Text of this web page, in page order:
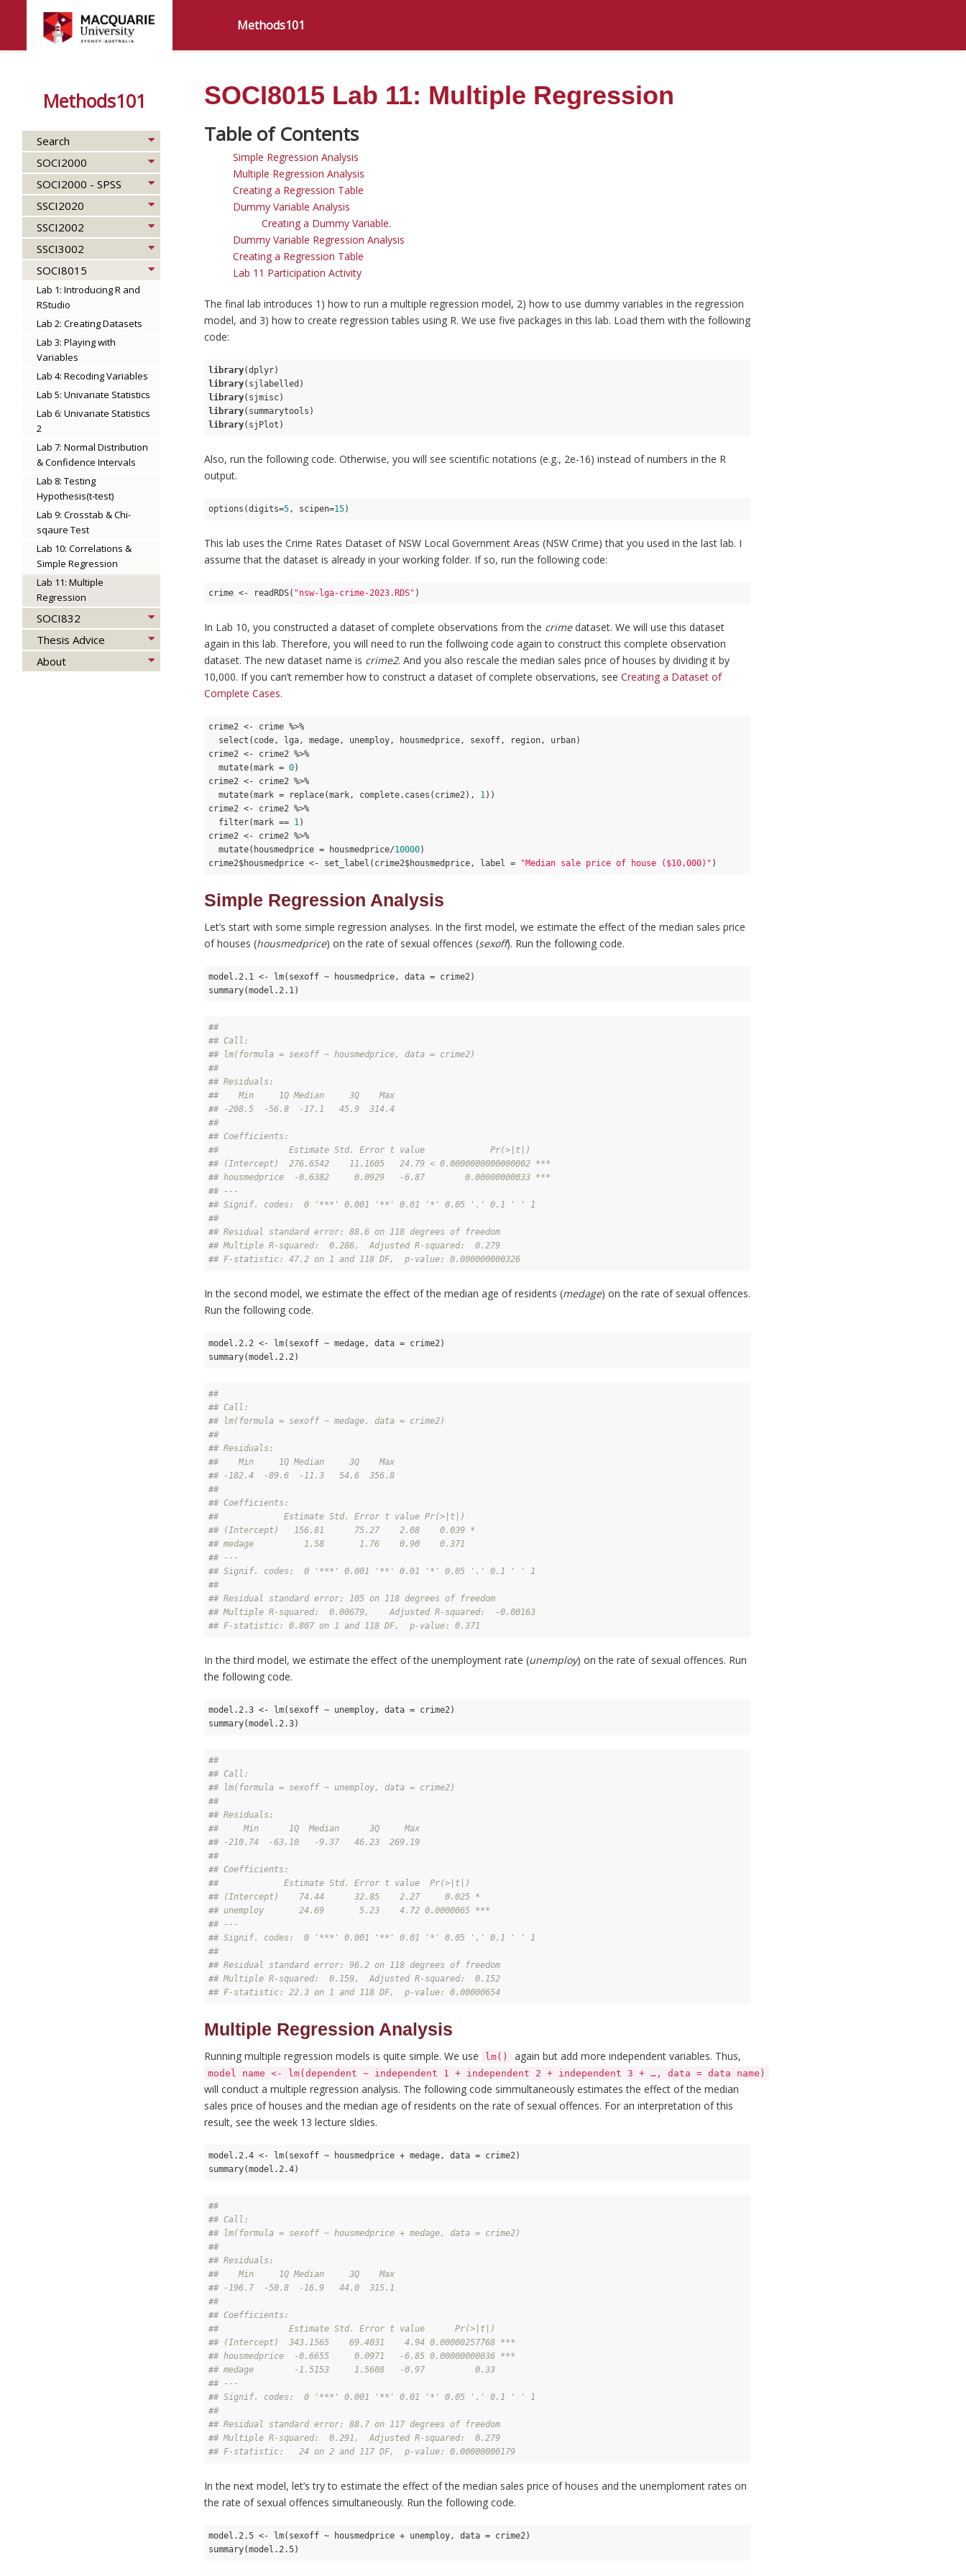
Methods101
Methods101
Search
SOCI2000
SOCI2000 - SPSS
SSCI2020
SSCI2002
SSCI3002
SOCI8015
Lab 1: Introducing R and
RStudio
Lab 2: Creating Datasets
Lab 3: Playing with
Variables
Lab 4: Recoding Variables
Lab 5: Univariate Statistics
Lab 6: Univariate Statistics
2
Lab 7: Normal Distribution
& Confidence Intervals
Lab 8: Testing
Hypothesis(t-test)
Lab 9: Crosstab & Chi-
sqaure Test
Lab 10: Correlations &
Simple Regression
Lab 11: Multiple
Regression
SOCI832
Thesis Advice
About
SOCI8015 Lab 11: Multiple Regression
Simple Regression Analysis
Multiple Regression Analysis
Creating a Regression Table
Dummy Variable Analysis
Creating a Dummy Variable.
Dummy Variable Regression Analysis
Creating a Regression Table
Lab 11 Participation Activity
The final lab introduces 1) how to run a multiple regression model, 2) how to use dummy variables in the regression
model, and 3) how to create regression tables using R. We use five packages in this lab. Load them with the following
code:
library
library
library
library
library(sjPlot)
Also, run the following code. Otherwise, you will see scientific notations (e.g., 2e-16) instead of numbers in the R
output.
options(digits=5, scipen=15)
This lab uses the Crime Rates Dataset of NSW Local Government Areas (NSW Crime) that you used in the last lab. I
assume that the dataset is already in your working folder. If so, run the following code:
crime <- readRDS( "nsw-lga-crime-2023.RDS" )
In Lab 10, you constructed a dataset of complete observations from the crimedataset. We will use this dataset
again in this lab. Therefore, you will need to run the follwoing code again to construct this complete observation
dataset. The new dataset name is crime2. And you also rescale the median sales price of houses by dividing it by
10,000. If you can’t remember how to construct a dataset of complete observations, see Creating a Dataset of
Complete Cases.
crime2 <- crime %>%
  select(code, lga, medage, unemploy, housmedprice, sexoff, region, urban)
crime2 <- crime2 %>%
  mutate(mark =
0)
crime2 <- crime2 %>%
  mutate(mark = replace(mark, complete.cases(crime2),
1))
crime2 <- crime2 %>%
  filter(mark ==
1)
crime2 <- crime2 %>%
  mutate(housmedprice = housmedprice/
10000)
crime2$housmedprice <- set_label(crime2$housmedprice, label =
"Median sale price of house ($10,000)" )
Simple Regression Analysis
Let’s start with some simple regression analyses. In the first model, we estimate the effect of the median sales price
of houses (housmedprice) on the rate of sexual offences (sexoff). Run the following code.
model.2.1 <- lm(sexoff ~ housmedprice, data = crime2)
summary(model.2.1)
##
## Call:
## lm(formula = sexoff ~ housmedprice, data = crime2)
##
## Residuals:
##    Min     1Q Median     3Q    Max
## -208.5  -56.8  -17.1   45.9  314.4
##
## Coefficients:
##              Estimate Std. Error t value             Pr(>|t|)
## (Intercept)  276.6542    11.1605   24.79 < 0.0000000000000002 ***
## housmedprice  -0.6382     0.0929   -6.87        0.00000000033 ***
## ---
## Signif. codes:  0 '***' 0.001 '**' 0.01 '*' 0.05 '.' 0.1 ' ' 1
##
## Residual standard error: 88.6 on 118 degrees of freedom
## Multiple R-squared:  0.286,  Adjusted R-squared:  0.279
## F-statistic: 47.2 on 1 and 118 DF,  p-value: 0.000000000326
In the second model, we estimate the effect of the median age of residents (medage) on the rate of sexual offences.
Run the following code.
model.2.2 <- lm(sexoff ~ medage, data = crime2)
summary(model.2.2)
##
## Call:
## lm(formula = sexoff ~ medage, data = crime2)
##
## Residuals:
##    Min     1Q Median     3Q    Max
## -182.4  -89.6  -11.3   54.6  356.8
##
## Coefficients:
##             Estimate Std. Error t value Pr(>|t|)
## (Intercept)   156.81      75.27    2.08    0.039 *
## medage          1.58       1.76    0.90    0.371
## ---
## Signif. codes:  0 '***' 0.001 '**' 0.01 '*' 0.05 '.' 0.1 ' ' 1
##
## Residual standard error: 105 on 118 degrees of freedom
## Multiple R-squared:  0.00679,    Adjusted R-squared:  -0.00163
## F-statistic: 0.807 on 1 and 118 DF,  p-value: 0.371
In the third model, we estimate the effect of the unemployment rate (unemploy) on the rate of sexual offences. Run
the following code.
model.2.3 <- lm(sexoff ~ unemploy, data = crime2)
summary(model.2.3)
##
## Call:
## lm(formula = sexoff ~ unemploy, data = crime2)
##
## Residuals:
##     Min      1Q  Median      3Q     Max
## -210.74  -63.10   -9.37   46.23  269.19
##
## Coefficients:
##             Estimate Std. Error t value  Pr(>|t|)
## (Intercept)    74.44      32.85    2.27     0.025 *
## unemploy       24.69       5.23    4.72 0.0000065 ***
## ---
## Signif. codes:  0 '***' 0.001 '**' 0.01 '*' 0.05 '.' 0.1 ' ' 1
##
## Residual standard error: 96.2 on 118 degrees of freedom
## Multiple R-squared:  0.159,  Adjusted R-squared:  0.152
## F-statistic: 22.3 on 1 and 118 DF,  p-value: 0.00000654
Multiple Regression Analysis
Running multiple regression models is quite simple. We use lm() again but add more independent variables. Thus,
model name <- lm(dependent ~ independent 1 + independent 2 + independent 3 + …, data = data name)
will conduct a multiple regression analysis. The following code simmultaneously estimates the effect of the median
sales price of houses and the median age of residents on the rate of sexual offences. For an interpretation of this
result, see the week 13 lecture sldies.
model.2.4 <- lm(sexoff ~ housmedprice + medage, data = crime2)
summary(model.2.4)
##
## Call:
## lm(formula = sexoff ~ housmedprice + medage, data = crime2)
##
## Residuals:
##    Min     1Q Median     3Q    Max
## -196.7  -50.8  -16.9   44.0  315.1
##
## Coefficients:
##              Estimate Std. Error t value      Pr(>|t|)
## (Intercept)  343.1565    69.4031    4.94 0.00000257768 ***
## housmedprice  -0.6655     0.0971   -6.85 0.00000000036 ***
## medage        -1.5153     1.5608   -0.97          0.33
## ---
## Signif. codes:  0 '***' 0.001 '**' 0.01 '*' 0.05 '.' 0.1 ' ' 1
##
## Residual standard error: 88.7 on 117 degrees of freedom
## Multiple R-squared:  0.291,  Adjusted R-squared:  0.279
## F-statistic:   24 on 2 and 117 DF,  p-value: 0.00000000179
In the next model, let’s try to estimate the effect of the median sales price of houses and the unemploment rates on
the rate of sexual offences simultaneously. Run the following code.
model.2.5 <- lm(sexoff ~ housmedprice + unemploy, data = crime2)
summary(model.2.5)